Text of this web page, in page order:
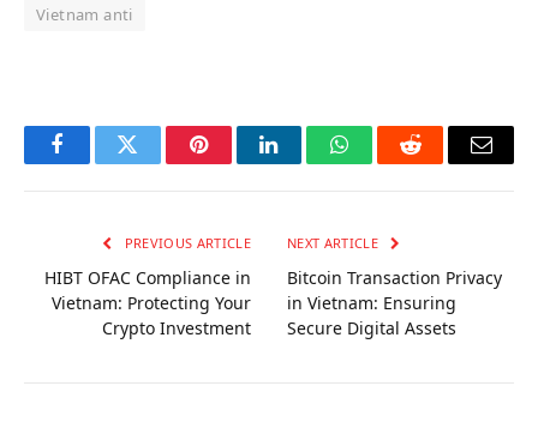
Vietnam anti
FacebookTwitter PinterestLinkedInWhatsAppReddit Email
PREVIOUS ARTICLE
HIBT OFAC Compliance in
Vietnam: Protecting Your
Crypto Investment
NEXT ARTICLE
Bitcoin Transaction Privacy
in Vietnam: Ensuring
Secure Digital Assets